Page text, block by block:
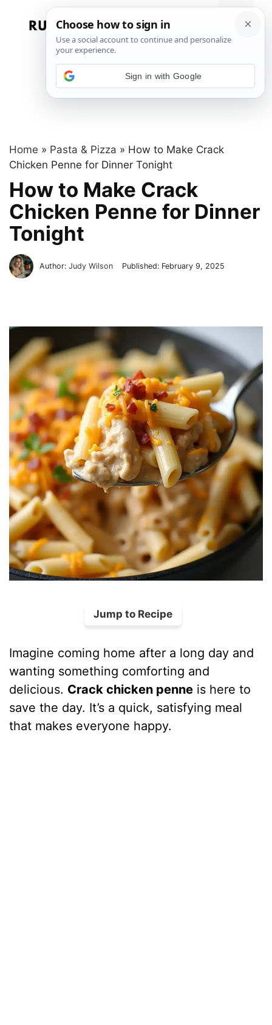
Menu
Home » Pasta & Pizza » How to Make Crack
Chicken Penne for Dinner Tonight
How to Make Crack
Chicken Penne for Dinner
Tonight
Author:Judy Wilson Published: February 9, 2025
Jump to Recipe
Imagine coming home after a long day and
wanting something comforting and
delicious. Crack chicken penne is here to
save the day. It’s a quick, satisfying meal
that makes everyone happy.
Sign in with Google